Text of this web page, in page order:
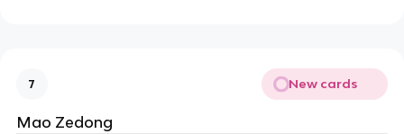
7 New cards
Mao Zedong